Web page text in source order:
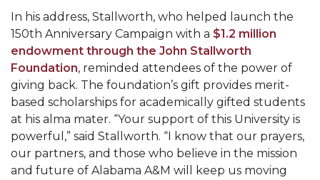
Grads of 1971 Sought for A&M Reunion
Professor to Participate as Trusted CI Fellow
AAMU Researchers Engaged in Multi-Party
Endeavor to Build Low-Cost Ventilators
Where There's a Will ...
NSF Teams Targeting STEM Faculty
AAMU Joins Internet2 Community
In his address, Stallworth, who helped launch the
150th Anniversary Campaign with a $1.2 million
endowment through the John Stallworth
Foundation, reminded attendees of the power of
giving back. The foundation’s gift provides merit-
based scholarships for academically gifted students
at his alma mater. “Your support of this University is
powerful,” said Stallworth. “I know that our prayers,
our partners, and those who believe in the mission
and future of Alabama A&M will keep us moving